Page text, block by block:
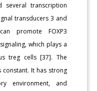
several transcription
transducers 3 and
promote FOXP3
which plays a
treg cells [37]. The
constant. It has strong
environment, and